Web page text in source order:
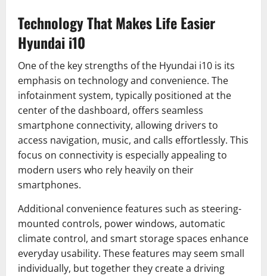
Technology That Makes Life Easier
Hyundai i10
One of the key strengths of the Hyundai i10 is its
emphasis on technology and convenience. The
infotainment system, typically positioned at the
center of the dashboard, offers seamless
smartphone connectivity, allowing drivers to
access navigation, music, and calls effortlessly. This
focus on connectivity is especially appealing to
modern users who rely heavily on their
smartphones.
Additional convenience features such as steering-
mounted controls, power windows, automatic
climate control, and smart storage spaces enhance
everyday usability. These features may seem small
individually, but together they create a driving